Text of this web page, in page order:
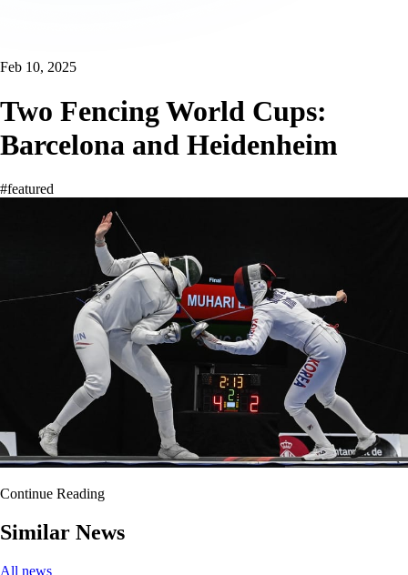
Feb 10, 2025
Two Fencing World Cups:
Barcelona and Heidenheim
#featured
Continue Reading
Similar News
All news